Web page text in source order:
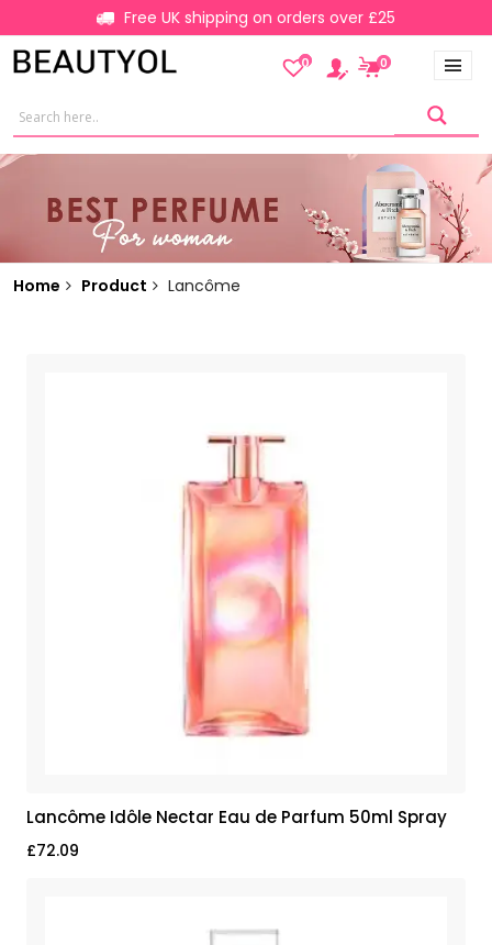
Free UK shipping on orders over £25
0 0
Home Product Lancôme
Lancôme Idôle Nectar Eau de Parfum 50ml Spray
£72.09